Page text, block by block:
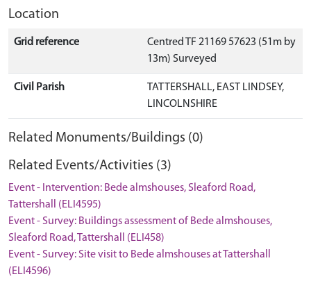
Location
Grid reference
Centred TF 21169 57623 (51m by
13m) Surveyed
Civil Parish
TATTERSHALL, EAST LINDSEY,
LINCOLNSHIRE
Related Monuments/Buildings (0)
Related Events/Activities (3)
Event - Intervention: Bede almshouses, Sleaford Road,
Tattershall (ELI4595)
Event - Survey: Buildings assessment of Bede almshouses,
Sleaford Road, Tattershall (ELI458)
Event - Survey: Site visit to Bede almshouses at Tattershall
(ELI4596)